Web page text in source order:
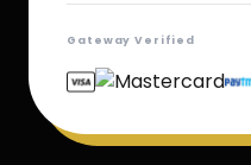
Gateway Verified